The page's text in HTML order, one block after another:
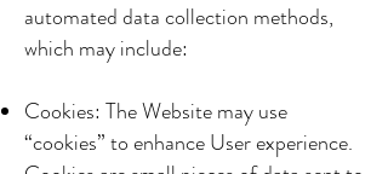
automated data collection methods,
which may include:
Cookies: The Website may use
“cookies” to enhance User experience.